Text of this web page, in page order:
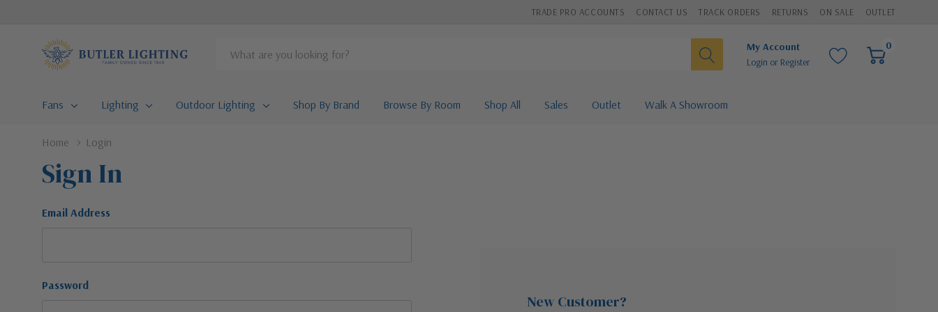
TRADE PRO ACCOUNTS CONTACT US TRACK ORDERS RETURNS ON SALE OUTLET
Search
My Account
Login or Register
0
Fans Lighting Outdoor Lighting Shop By Brand Browse By Room Shop All Sales Outlet Walk A Showroom
Home Login
Sign In
Email Address
Password
New Customer?